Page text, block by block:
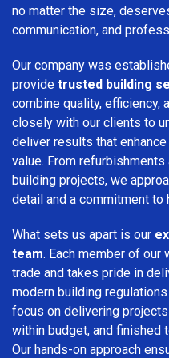
no matter the size,
communication, and
Our company was
provide trusted building
combine quality, efficiency,
closely with our clients to
deliver results that
value. From
building projects, we
detail and a commitment to
What sets us apart is our
team. Each member of
trade and takes pride in
modern building
focus on delivering
within budget, and finished
Our hands-on approach